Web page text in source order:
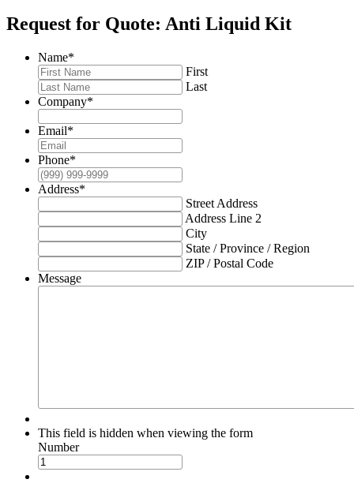
Request for Quote: Anti Liquid Kit
Name*
First
Last
Company*
Email*
Phone*
Address*
Street Address
Address Line 2
City
State / Province / Region
ZIP / Postal Code
Message
This field is hidden when viewing the form
Number